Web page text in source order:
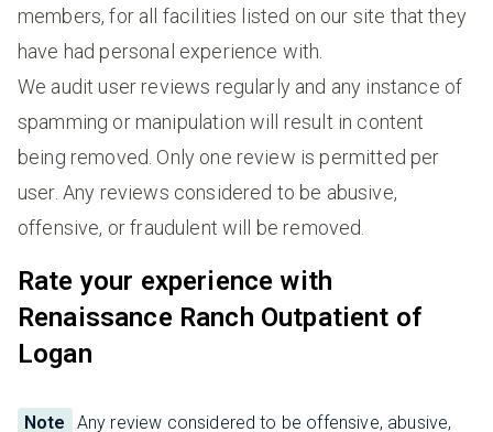
members, for all facilities listed on our site that they
have had personal experience with.
We audit user reviews regularly and any instance of
spamming or manipulation will result in content
being removed. Only one review is permitted per
user. Any reviews considered to be abusive,
offensive, or fraudulent will be removed.
Rate your experience with
Renaissance Ranch Outpatient of
Logan
Note Any review considered to be offensive, abusive,